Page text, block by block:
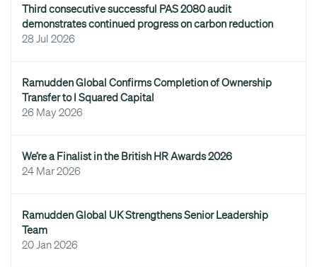
Third consecutive successful PAS 2080 audit
demonstrates continued progress on carbon reduction
28 Jul 2026
Ramudden Global Confirms Completion of Ownership
Transfer to I Squared Capital
26 May 2026
We’re a Finalist in the British HR Awards 2026
24 Mar 2026
Ramudden Global UK Strengthens Senior Leadership
Team
20 Jan 2026